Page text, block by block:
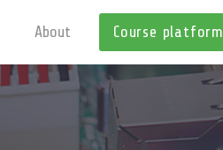
Course platform
About